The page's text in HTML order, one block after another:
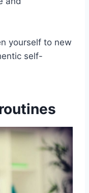
yourself to new
self-